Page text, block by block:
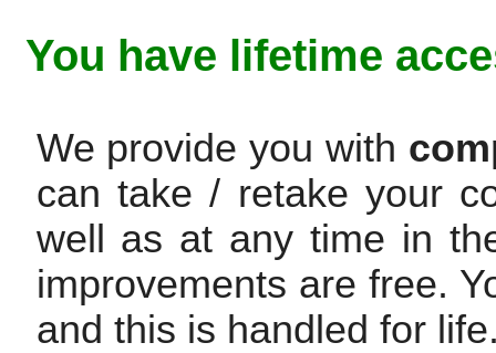
You have lifetime
We provide you with
can take / retake your
well as at any time in
improvements are free.
and this is handled for